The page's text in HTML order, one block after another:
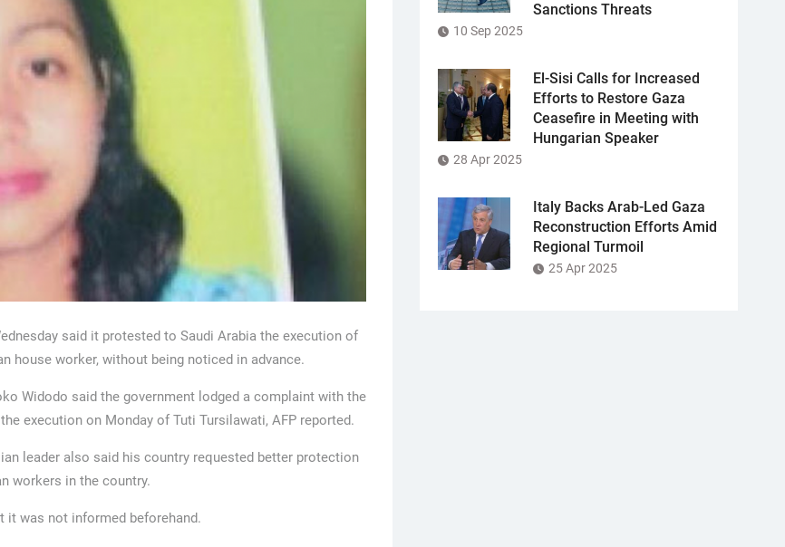
said it protested to Saudi Arabia the execution of
house worker, without being noticed in advance.
Widodo said the government lodged a complaint with the
execution on Monday of Tuti Tursilawati, AFP reported.
leader also said his country requested better protection
workers in the country.
it was not informed beforehand.
Sanctions Threats
10 Sep 2025
El-Sisi Calls for Increased
Efforts to Restore Gaza
Ceasefire in Meeting with
Hungarian Speaker
28 Apr 2025
Italy Backs Arab-Led Gaza
Reconstruction Efforts Amid
Regional Turmoil
25 Apr 2025